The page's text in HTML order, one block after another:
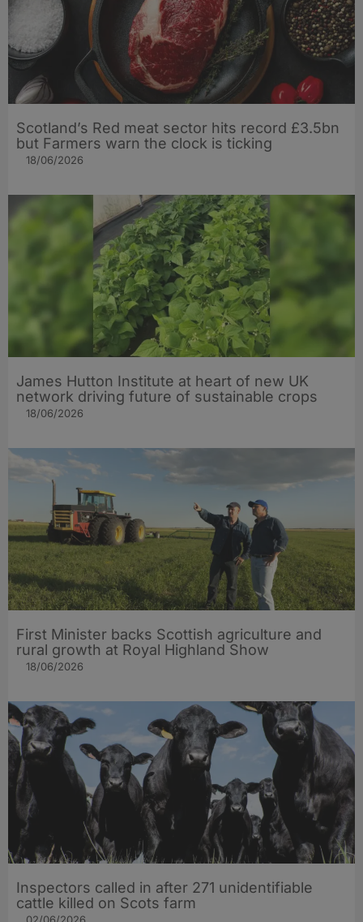
Scotland’s Red meat sector hits record £3.5bn
but Farmers warn the clock is ticking
18/06/2026
James Hutton Institute at heart of new UK
network driving future of sustainable crops
18/06/2026
First Minister backs Scottish agriculture and
rural growth at Royal Highland Show
18/06/2026
Inspectors called in after 271 unidentifiable
cattle killed on Scots farm
02/06/2026